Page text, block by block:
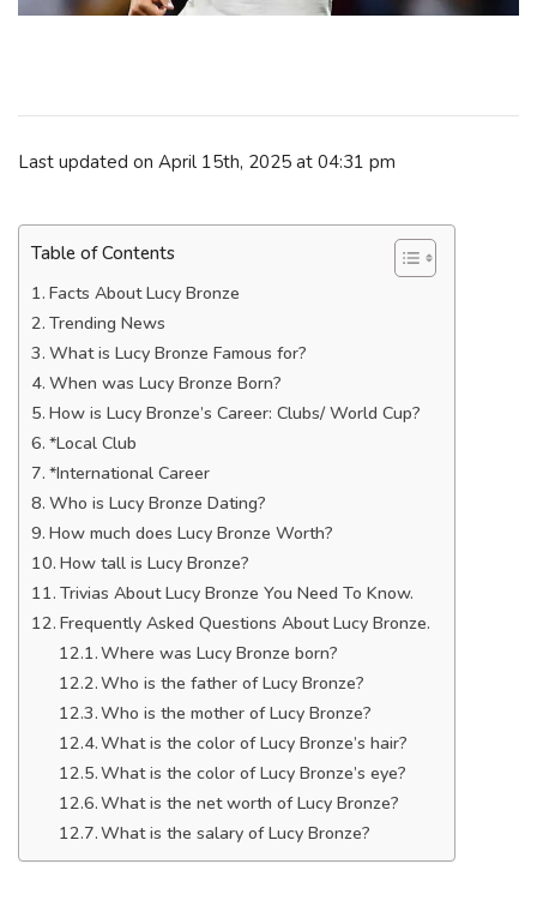
Last updated on April 15th, 2025 at 04:31 pm
Table of Contents
Facts About Lucy Bronze
Trending News
What is Lucy Bronze Famous for?
When was Lucy Bronze Born?
How is Lucy Bronze’s Career: Clubs/ World Cup?
*Local Club
*International Career
Who is Lucy Bronze Dating?
How much does Lucy Bronze Worth?
How tall is Lucy Bronze?
Trivias About Lucy Bronze You Need To Know.
Frequently Asked Questions About Lucy Bronze.
Where was Lucy Bronze born?
Who is the father of Lucy Bronze?
Who is the mother of Lucy Bronze?
What is the color of Lucy Bronze’s hair?
What is the color of Lucy Bronze’s eye?
What is the net worth of Lucy Bronze?
What is the salary of Lucy Bronze?